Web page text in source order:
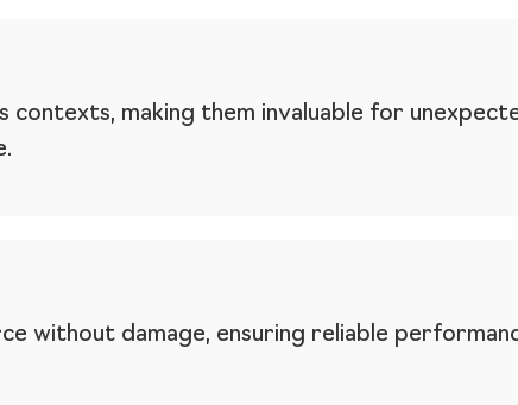
contexts, making them invaluable for
without damage, ensuring reliable